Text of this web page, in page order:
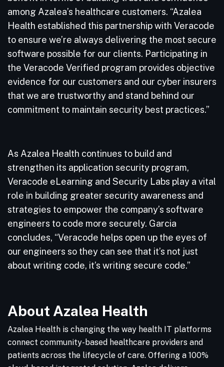
among Azalea’s healthcare customers. “Azalea
Health established this partnership with Veracode
to ensure we’re always delivering the most secure
software possible for our clients. Participating in
the Veracode Verified program provides objective
evidence for our customers and our cyber insurers
that we are trustworthy and stand behind our
commitment to maintain security best practices.”
As Azalea Health continues to build and
strengthen its application security program,
Veracode eLearning and Security Labs play a vital
role in building greater security awareness and
strategies to empower the company’s software
engineers to code more securely. Garcia
concludes, “Veracode helps open up the eyes of
our engineers so they can see that it’s not just
about writing code, it’s writing secure code.”
About Azalea Health
Azalea Health is changing the way health IT platforms
connect community-based healthcare providers and
patients across the lifecycle of care. Offering a 100%